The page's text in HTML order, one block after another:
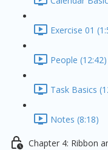
Exercise 01
People (12:42)
Task Basics
Notes (8:18)
Chapter 4: Ribbon